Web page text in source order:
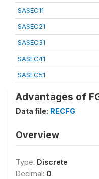
SASEC11
SASEC21
SASEC31
SASEC41
SASEC51
Advantages of
Data file: RECFG
Overview
Type: Discrete
Decimal: 0